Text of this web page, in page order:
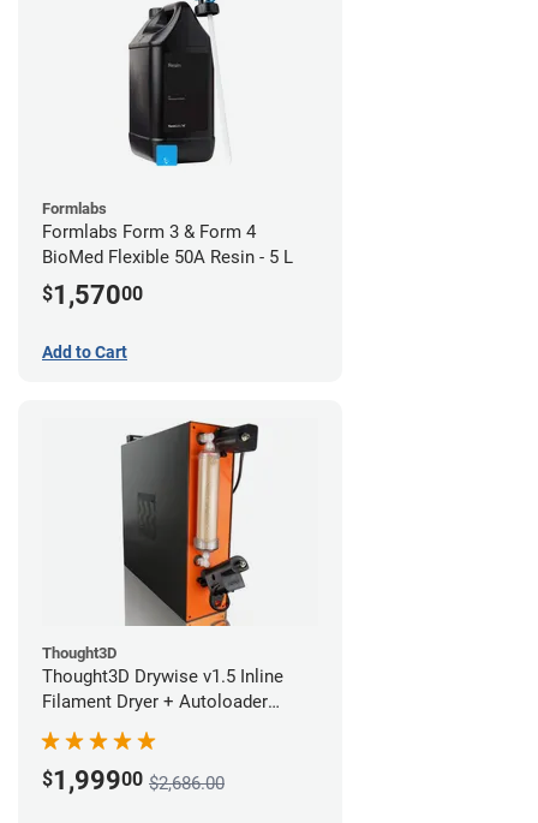
Formlabs
Formlabs Form 3 & Form 4
BioMed Flexible 50A Resin - 5 L
$1,57000
Add to Cart
Thought3D
Thought3D Drywise v1.5 Inline
Filament Dryer + Autoloader
Bundle - 1.75mm
$1,99900 $2,686.00